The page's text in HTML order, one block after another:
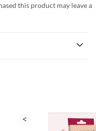
this product may leave a